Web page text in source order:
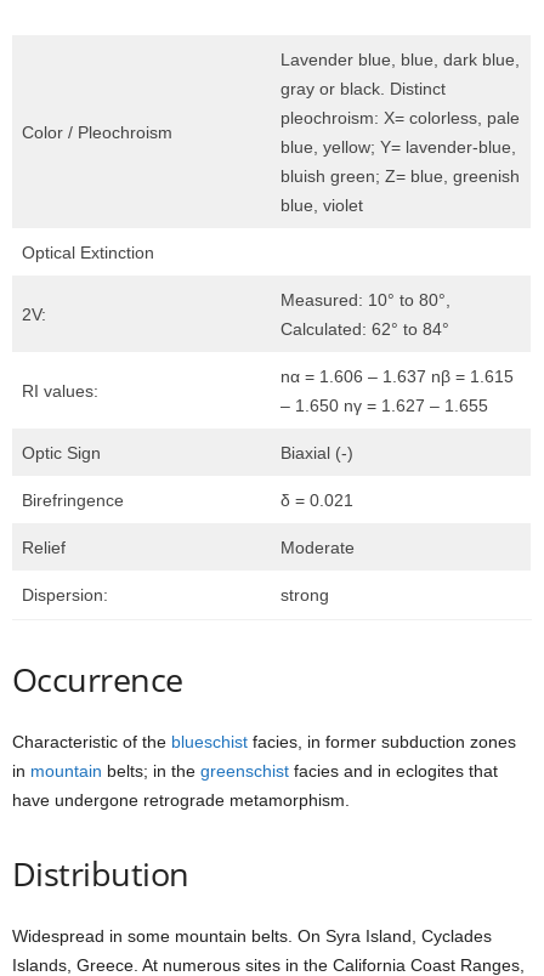
Color / Pleochroism
Lavender blue, blue, dark blue,
gray or black. Distinct
pleochroism: X= colorless, pale
blue, yellow; Y= lavender-blue,
bluish green; Z= blue, greenish
blue, violet
Optical Extinction
2V:
Measured: 10° to 80°,
Calculated: 62° to 84°
RI values:
nα = 1.606 – 1.637 nβ = 1.615
– 1.650 nγ = 1.627 – 1.655
Optic Sign Biaxial (-)
Birefringence δ = 0.021
Relief Moderate
Dispersion: strong
Occurrence
Characteristic of the blueschist facies, in former subduction zones
in mountain belts; in the greenschist facies and in eclogites that
have undergone retrograde metamorphism.
Distribution
Widespread in some mountain belts. On Syra Island, Cyclades
Islands, Greece. At numerous sites in the California Coast Ranges,